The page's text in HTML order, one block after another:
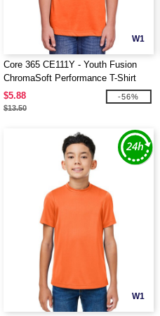
W1
Core 365 CE111Y - Youth Fusion
ChromaSoft Performance T-Shirt
$5.88
$13.50
-56%
W1